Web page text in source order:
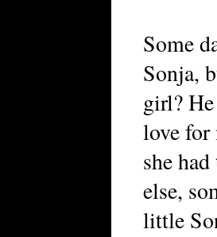
Some
Sonja,
girl?
love for
she
else,
little